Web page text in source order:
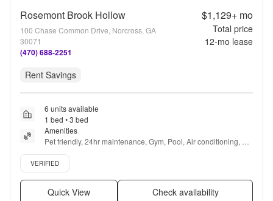
Rosemont Brook Hollow
100 Chase Common Drive, Norcross, GA
30071
(470) 688-2251
$1,129+mo
Total price
12-mo lease
Rent Savings
6 units available
1 bed • 3 bed
Amenities
Pet friendly, 24hr maintenance, Gym, Pool, Air conditioning,
Package receiving + more
Verified listing
VERIFIED
Quick View Check availability